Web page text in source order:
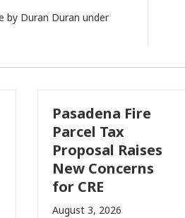
by Duran Duran under
Why
Property
Insurance Is
Changing in
July 31, 2026